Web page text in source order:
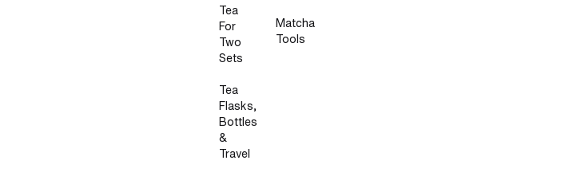
Tea
For
Two
Sets
Tea
Flasks,
Bottles
&
Travel
Matcha
Tools